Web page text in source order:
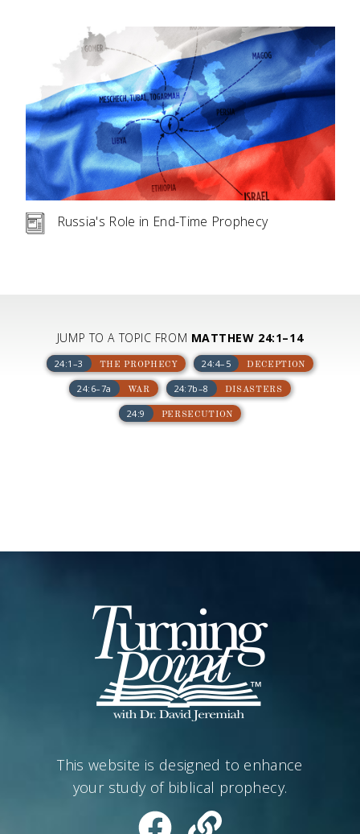
Russia's Role in End-Time Prophecy
JUMP TO A TOPIC FROM MATTHEW 24:1–14
24:1–3 THE PROPHECY 24:4–5 DECEPTION
24:6–7a WAR 24:7b–8 DISASTERS
24:9 PERSECUTION
This website is designed to enhance
your study of biblical prophecy.